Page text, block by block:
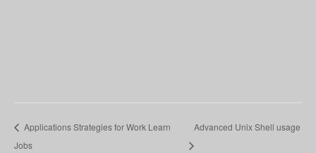
Applications Strategies for Work Learn
Jobs
Advanced Unix Shell usage